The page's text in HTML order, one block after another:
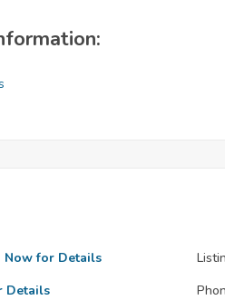
Now for Details
Details